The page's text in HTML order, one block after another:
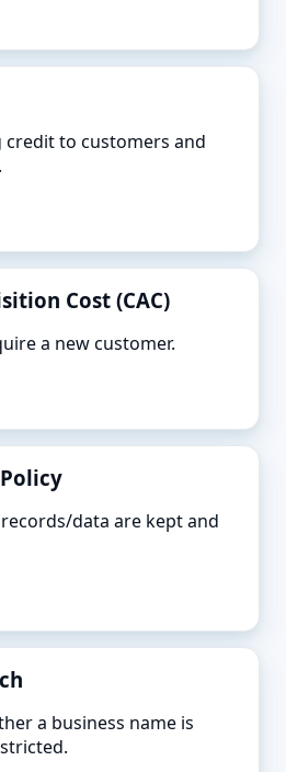
credit to customers and
Cost (CAC)
a new customer.
data are kept and
a business name is